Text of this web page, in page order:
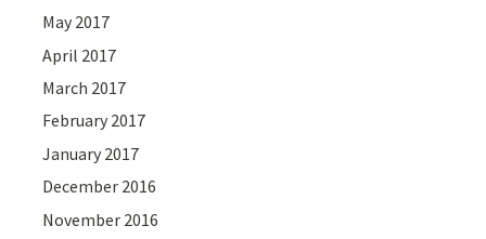
May 2017
April 2017
March 2017
February 2017
January 2017
December 2016
November 2016